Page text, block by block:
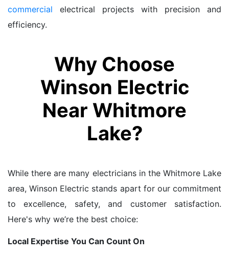
commercial electrical projects with precision and
efficiency.
Why Choose
Winson Electric
Near Whitmore
Lake?
While there are many electricians in the Whitmore Lake
area, Winson Electric stands apart for our commitment
to excellence, safety, and customer satisfaction.
Here's why we’re the best choice:
Local Expertise You Can Count On